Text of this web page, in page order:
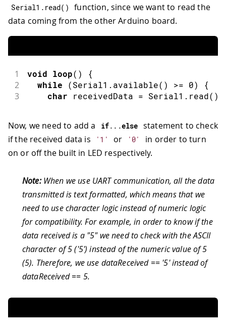
Serial1 . read( )
function, since we want to read the
data coming from the other Arduino board.
1 void loop( ) {
2 while (Serial1 . available( ) >= 0) {
3 char receivedData = Serial1 . read( )
Now, we need to add a if. . .else statement to check
if the received data is
'1' or '0'
in order to turn
on or off the built in LED respectively.
Note:When we use UART communication, all the data
transmitted is text formatted, which means that we
need to use character logic instead of numeric logic
for compatibility. For example, in order to know if the
data received is a "5" we need to check with the ASCII
character of 5 ('5') instead of the numeric value of 5
(5). Therefore, we use dataReceived == '5' instead of
dataReceived == 5.